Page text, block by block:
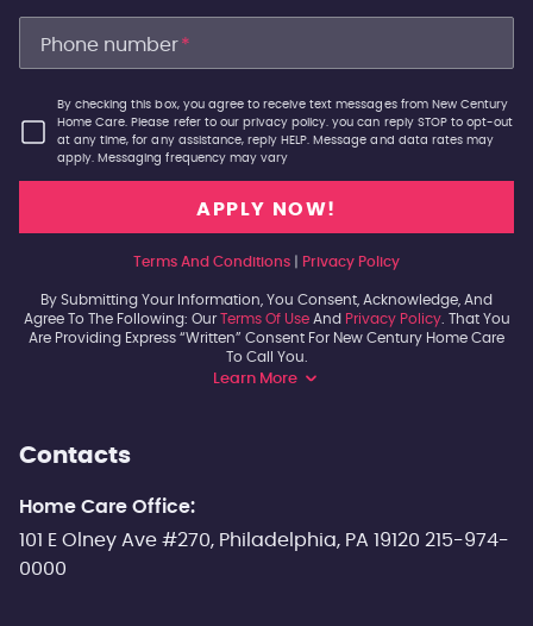
Phone number*
By checking this box, you agree to receive text messages from New Century
Home Care. Please refer to our privacy policy. you can reply STOP to opt-out
at any time, for any assistance, reply HELP. Message and data rates may
apply. Messaging frequency may vary
Terms And Conditions Privacy Policy
By Submitting Your Information, You Consent, Acknowledge, And
Agree To The Following: OurTerms Of UseAnd Privacy Policy. That You
Are Providing Express “written” Consent For New Century Home Care
To Call You.
Learn More
Contacts
Home Care Office:
101 E Olney Ave #270, Philadelphia, PA 19120 215-974-
0000